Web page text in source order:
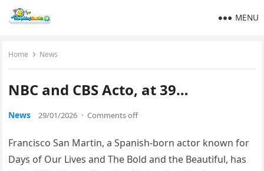
MENU
Home News
NBC and CBS Acto, at 39…
News 29/01/2026 · Comments off
Francisco San Martin, a Spanish-born actor known for
Days of Our Lives and The Bold and the Beautiful, has